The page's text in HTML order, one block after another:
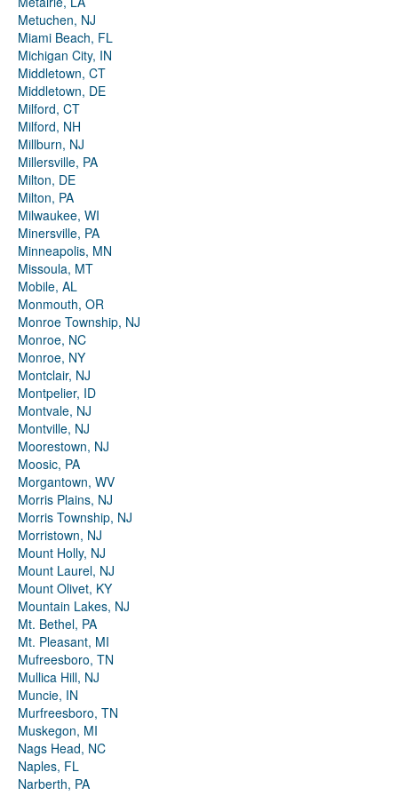
Metuchen, NJ
Miami Beach, FL
Michigan City, IN
Middletown, CT
Middletown, DE
Milford, CT
Milford, NH
Millburn, NJ
Millersville, PA
Milton, DE
Milton, PA
Milwaukee, WI
Minersville, PA
Minneapolis, MN
Missoula, MT
Mobile, AL
Monmouth, OR
Monroe Township, NJ
Monroe, NC
Monroe, NY
Montclair, NJ
Montpelier, ID
Montvale, NJ
Montville, NJ
Moorestown, NJ
Moosic, PA
Morgantown, WV
Morris Plains, NJ
Morris Township, NJ
Morristown, NJ
Mount Holly, NJ
Mount Laurel, NJ
Mount Olivet, KY
Mountain Lakes, NJ
Mt. Bethel, PA
Mt. Pleasant, MI
Mufreesboro, TN
Mullica Hill, NJ
Muncie, IN
Murfreesboro, TN
Muskegon, MI
Nags Head, NC
Naples, FL
Narberth, PA